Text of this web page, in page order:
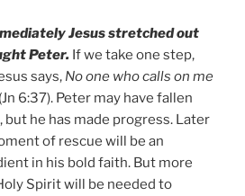
Jesus stretched out
Peter. If we take one step,
says, No one who calls on me
(Jn 6:37). Peter may have fallen
he has made progress. Later
of rescue will be an
in his bold faith. But more
Spirit will be needed to